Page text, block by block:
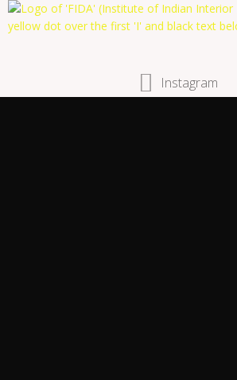
Instagram